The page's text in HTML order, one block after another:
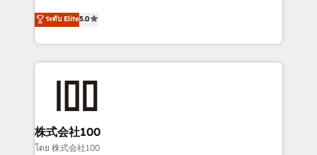
Inbound Campaign of the Year 🏆 Gold AVA Digital
Award for Best Website 🌟 Accreditations: CRM
expertise across Latin America and Southern
Europe, with teams across 7 countries. Born in Chile,
we combine local insight with international reach to
help businesses grow through technology, creativity,
AI and strategy. For over 12 years, we’ve delivered
end solutions that integrate CRM, AI automation,
inbound and loop marketing, content, and digital
creativity. Our multicultural team works in Spanish,
ระดับ Elite5.0
株式会社100
โดย 株式会社100